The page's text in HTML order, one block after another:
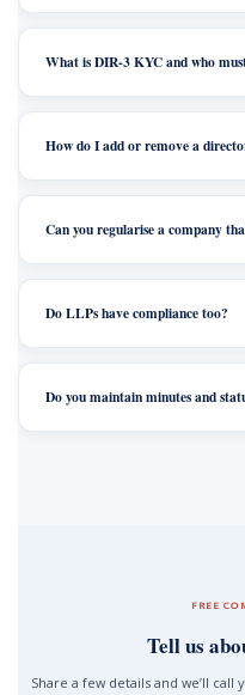
What is DIR-3 KYC and who
How do I add or remove a
Can you regularise a company
Do LLPs have compliance too?
Do you maintain minutes and
FREE
Tell us
Share a few details and we’ll